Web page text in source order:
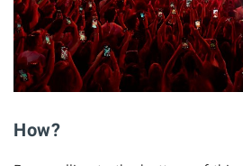
How?